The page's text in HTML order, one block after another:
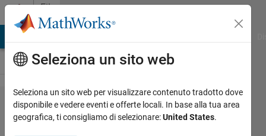
Vai al contenuto
File
Exchange
Fast Electrical
Simulations
Seleziona un sito web
Seleziona un sito web per visualizzare contenuto tradotto dove
disponibile e vedere eventi e offerte locali. In base alla tua area
geografica, ti consigliamo di selezionare:United States.